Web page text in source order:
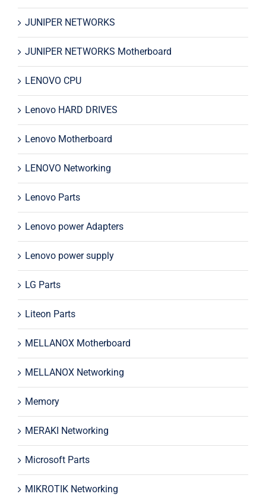
JUNIPER NETWORKS
JUNIPER NETWORKS Motherboard
LENOVO CPU
Lenovo HARD DRIVES
Lenovo Motherboard
LENOVO Networking
Lenovo Parts
Lenovo power Adapters
Lenovo power supply
LG Parts
Liteon Parts
MELLANOX Motherboard
MELLANOX Networking
Memory
MERAKI Networking
Microsoft Parts
MIKROTIK Networking